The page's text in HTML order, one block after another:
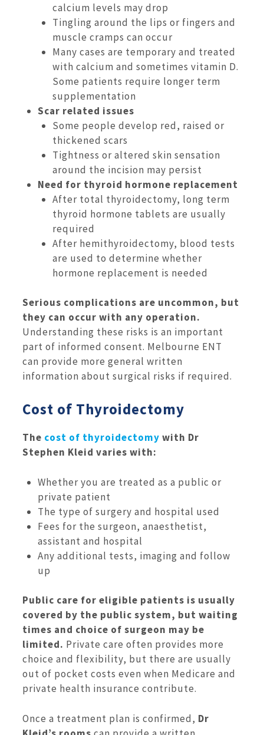
calcium levels may drop
Tingling around the lips or fingers and
muscle cramps can occur
Many cases are temporary and treated
with calcium and sometimes vitamin D.
Some patients require longer term
supplementation
Scar related issues
Some people develop red, raised or
thickened scars
Tightness or altered skin sensation
around the incision may persist
Need for thyroid hormone replacement
After total thyroidectomy, long term
thyroid hormone tablets are usually
required
After hemithyroidectomy, blood tests
are used to determine whether
hormone replacement is needed
Serious complications are uncommon, but
they can occur with any operation.
Understanding these risks is an important
part of informed consent. Melbourne ENT
can provide more general written
information about surgical risks if required.
Cost of Thyroidectomy
The cost of thyroidectomy with Dr
Stephen Kleid varies with:
Whether you are treated as a public or
private patient
The type of surgery and hospital used
Fees for the surgeon, anaesthetist,
assistant and hospital
Any additional tests, imaging and follow
up
Public care for eligible patients is usually
covered by the public system, but waiting
times and choice of surgeon may be
limited. Private care often provides more
choice and flexibility, but there are usually
out of pocket costs even when Medicare and
private health insurance contribute.
Once a treatment plan is confirmed, Dr